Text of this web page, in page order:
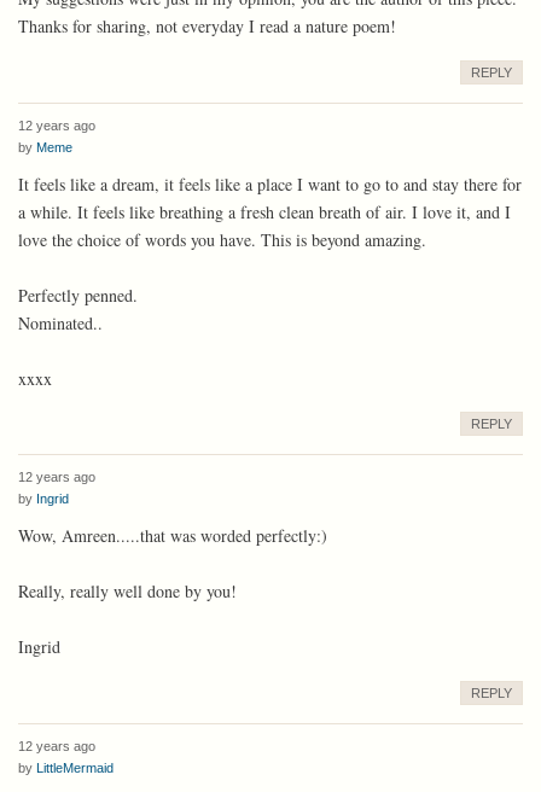
Thanks for sharing, not everyday I read a nature poem!
REPLY
12 years ago
by Meme
It feels like a dream, it feels like a place I want to go to and stay there for
a while. It feels like breathing a fresh clean breath of air. I love it, and I
love the choice of words you have. This is beyond amazing.
Perfectly penned.
Nominated..
xxxx
REPLY
12 years ago
by Ingrid
Wow, Amreen.....that was worded perfectly:)
Really, really well done by you!
Ingrid
REPLY
12 years ago
by
LittleMermaid